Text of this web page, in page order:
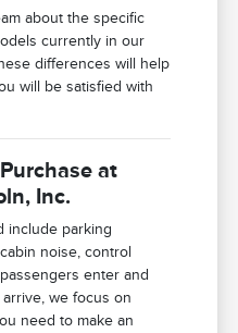
about the specific
currently in our
differences will help
will be satisfied with
at
Inc.
include parking
noise, control
enter and
we focus on
need to make an